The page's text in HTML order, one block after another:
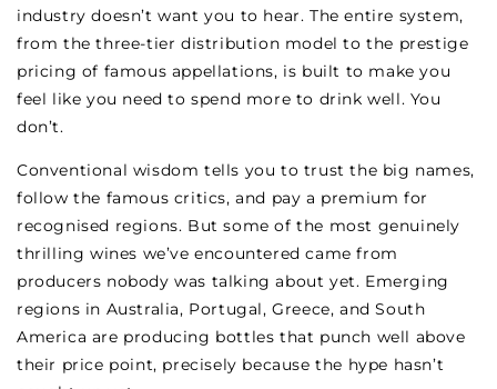
industry doesn’t want you to hear. The entire system,
from the three-tier distribution model to the prestige
pricing of famous appellations, is built to make you
feel like you need to spend more to drink well. You
don’t.
Conventional wisdom tells you to trust the big names,
follow the famous critics, and pay a premium for
recognised regions. But some of the most genuinely
thrilling wines we’ve encountered came from
producers nobody was talking about yet. Emerging
regions in Australia, Portugal, Greece, and South
America are producing bottles that punch well above
their price point, precisely because the hype hasn’t